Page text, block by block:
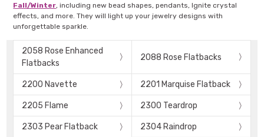
Fall/Winter, including new bead shapes, pendants, Ignite crystal
effects, and more. They will light up your jewelry designs with
unforgettable sparkle.
2058 Rose Enhanced
Flatbacks
2088 Rose Flatbacks
2200 Navette 2201 Marquise Flatback
2205 Flame 2300 Teardrop
2303 Pear Flatback 2304 Raindrop